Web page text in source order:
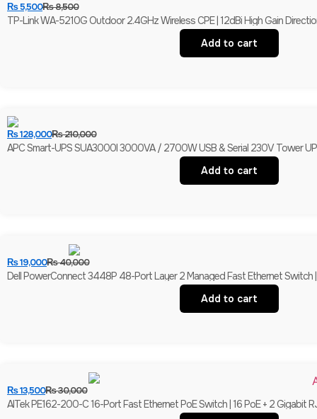
₨8,500
₨5,500
TP-Link WA-5210G Outdoor 2.4GHz Wireless CPE | 12dBi High Gain
Add to cart
₨210,000
₨128,000
APC Smart-UPS SUA3000I 3000VA / 2700W USB & Serial 230V Tower
Add to cart
₨40,000
₨19,000
Dell PowerConnect 3448P 48-Port Layer 2 Managed Fast Ethernet Switch
Add to cart
₨30,000
₨13,500
AITek PE162-200-C 16-Port Fast Ethernet PoE Switch | 16 PoE + 2 Gigabit